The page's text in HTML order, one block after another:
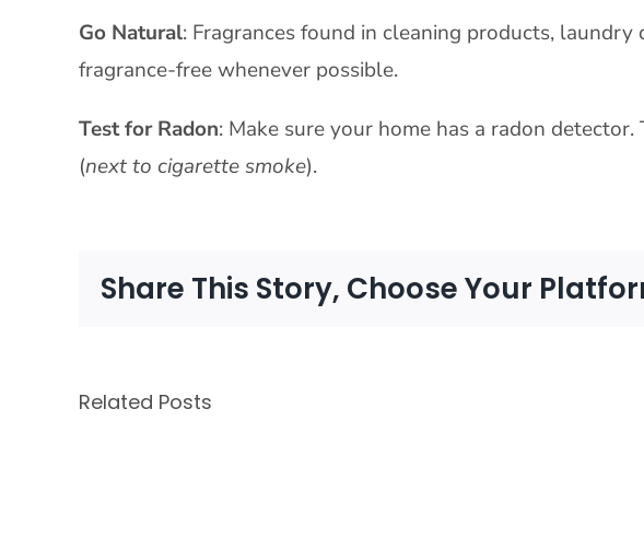
Go Natural: Fragrances found in cleaning products,
fragrance-free whenever possible.
Test for Radon: Make sure your home has a radon
(next to cigarette smoke).
Share This Story, Choose Your
Related Posts